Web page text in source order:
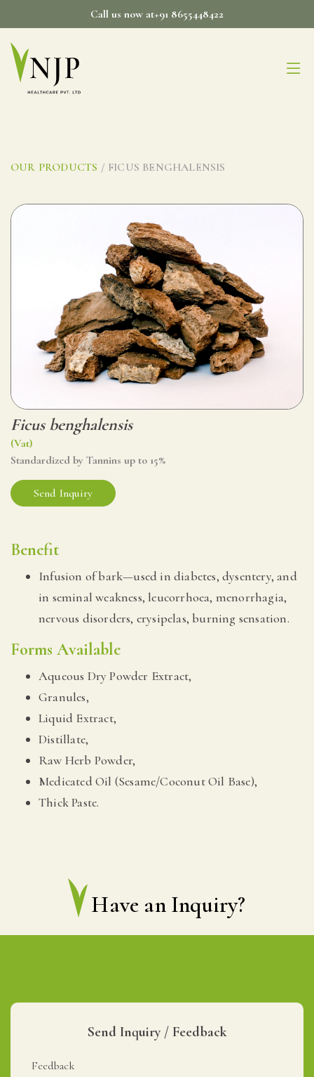
to
content
Call us now at+91 8655448422
OUR PRODUCTS / FICUS BENGHALENSIS
Ficus benghalensis
(Vat)
Standardized by Tannins up to 15%
Send Inquiry
Benefit
Infusion of bark—used in diabetes, dysentery, and
in seminal weakness, leucorrhoea, menorrhagia,
nervous disorders, erysipelas, burning sensation.
Forms Available
Aqueous Dry Powder Extract,
Granules,
Liquid Extract,
Distillate,
Raw Herb Powder,
Medicated Oil (Sesame/Coconut Oil Base),
Thick Paste.
Have an Inquiry?
Send Inquiry / Feedback
Feedback